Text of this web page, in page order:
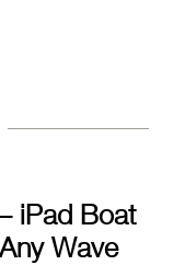
iPad Boat
Wave